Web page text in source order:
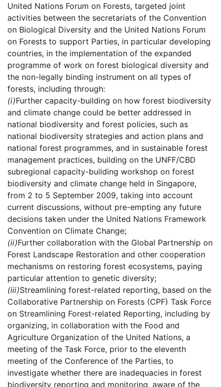
United Nations Forum on Forests, targeted joint
activities between the secretariats of the Convention
on Biological Diversity and the United Nations Forum
on Forests to support Parties, in particular developing
countries, in the implementation of the expanded
programme of work on forest biological diversity and
the non-legally binding instrument on all types of
forests, including through:
(i)Further capacity-building on how forest biodiversity
and climate change could be better addressed in
national biodiversity and forest policies, such as
national biodiversity strategies and action plans and
national forest programmes, and in sustainable forest
management practices, building on the UNFF/CBD
subregional capacity-building workshop on forest
biodiversity and climate change held in Singapore,
from 2 to 5 September 2009, taking into account
current discussions, without pre-empting any future
decisions taken under the United Nations Framework
Convention on Climate Change;
(ii)Further collaboration with the Global Partnership on
Forest Landscape Restoration and other cooperation
mechanisms on restoring forest ecosystems, paying
particular attention to genetic diversity;
(iii)Streamlining forest-related reporting, based on the
Collaborative Partnership on Forests (CPF) Task Force
on Streamlining Forest-related Reporting, including by
organizing, in collaboration with the Food and
Agriculture Organization of the United Nations, a
meeting of the Task Force, prior to the eleventh
meeting of the Conference of the Parties, to
investigate whether there are inadequacies in forest
biodiversity reporting and monitoring, aware of the